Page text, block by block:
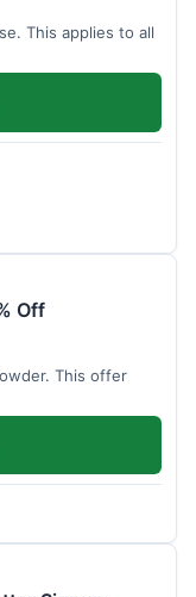
This applies to all
Off
This offer